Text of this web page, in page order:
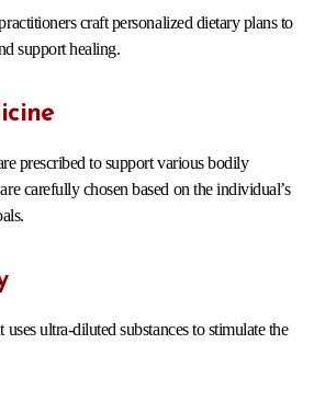
craft personalized dietary plans to
support healing.
prescribed to support various bodily
carefully chosen based on the individual’s
ultra-diluted substances to stimulate the